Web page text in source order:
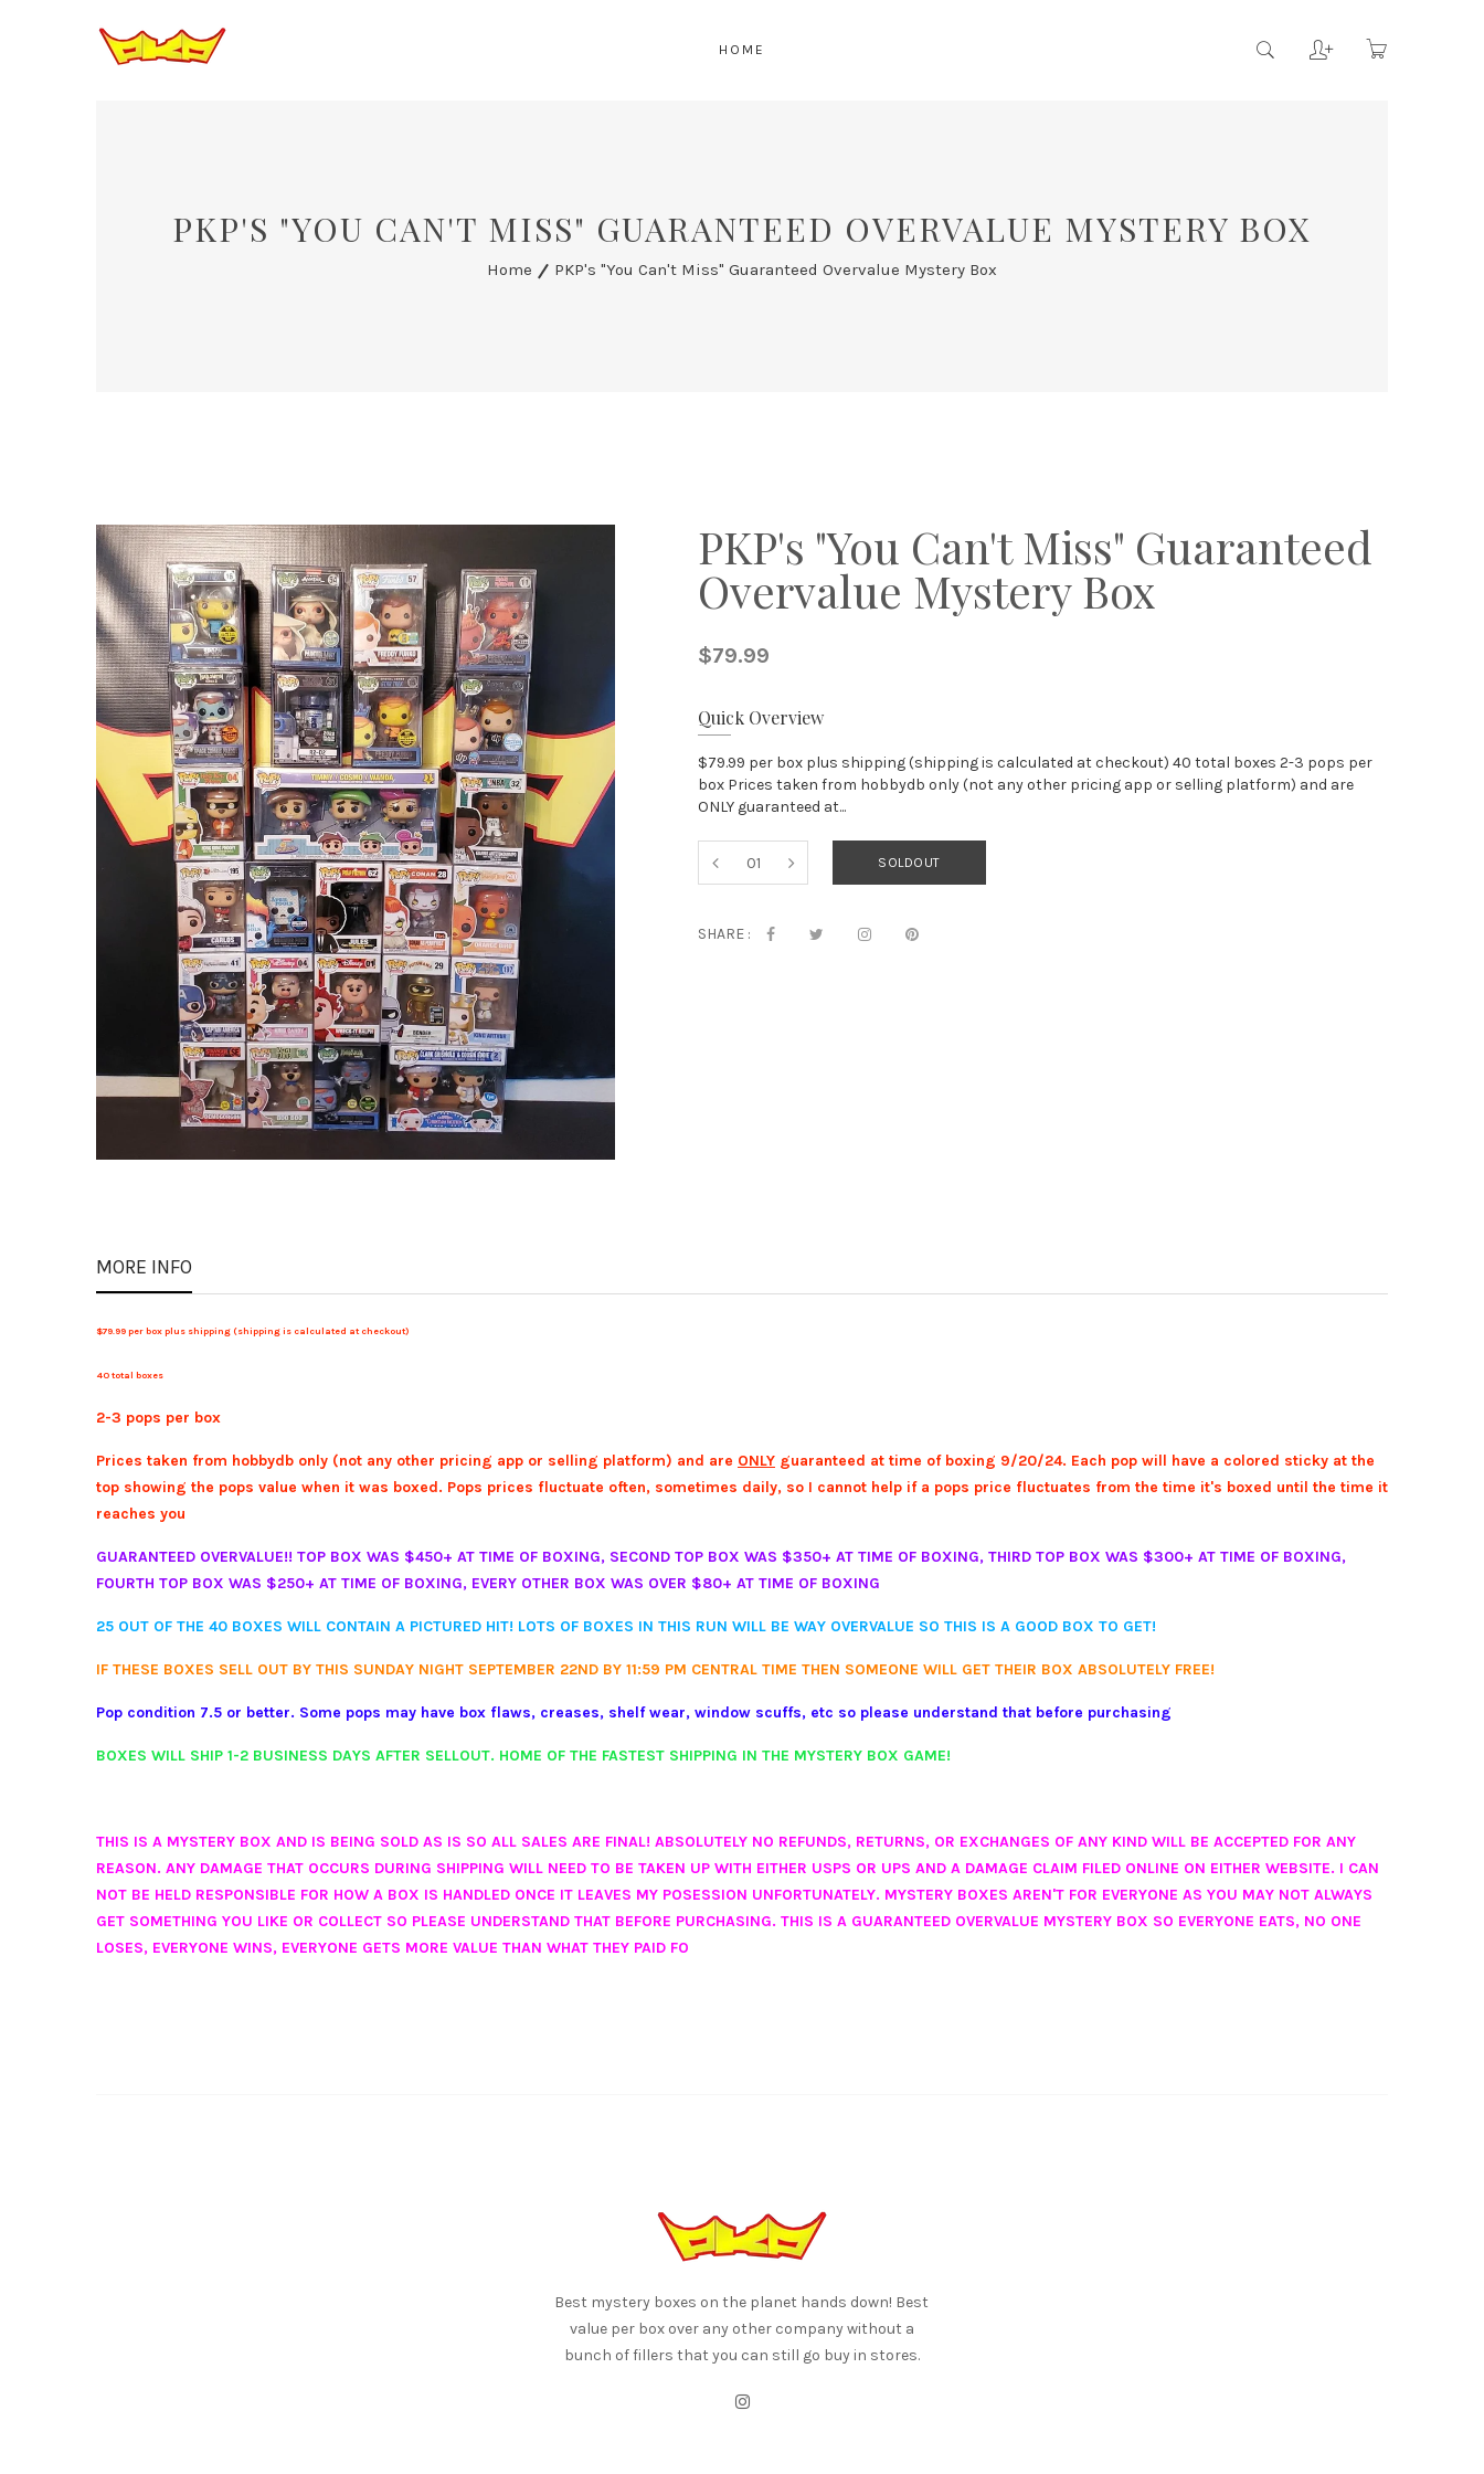
HOME
PKP'S "YOU CAN'T MISS" GUARANTEED OVERVALUE MYSTERY BOX
Home PKP's "You Can't Miss" Guaranteed Overvalue Mystery Box
PKP's "You Can't Miss" Guaranteed
Overvalue Mystery Box
$79.99
Quick Overview
$79.99 per box plus shipping (shipping is calculated at checkout) 40 total boxes 2-3 pops per
box Prices taken from hobbydb only (not any other pricing app or selling platform) and are
ONLY guaranteed at...
SOLDOUT
SHARE :
MORE INFO
$79.99 per box plus shipping (shipping is calculated at checkout)
40 total boxes
2-3 pops per box
Prices taken from hobbydb only (not any other pricing app or selling platform) and are ONLY guaranteed at time of boxing 9/20/24. Each pop will have a colored sticky at the
top showing the pops value when it was boxed. Pops prices fluctuate often, sometimes daily, so I cannot help if a pops price fluctuates from the time it's boxed until the time it
reaches you
GUARANTEED OVERVALUE!! TOP BOX WAS $450+ AT TIME OF BOXING, SECOND TOP BOX WAS $350+ AT TIME OF BOXING, THIRD TOP BOX WAS $300+ AT TIME OF BOXING,
FOURTH TOP BOX WAS $250+ AT TIME OF BOXING, EVERY OTHER BOX WAS OVER $80+ AT TIME OF BOXING
25 OUT OF THE 40 BOXES WILL CONTAIN A PICTURED HIT! LOTS OF BOXES IN THIS RUN WILL BE WAY OVERVALUE SO THIS IS A GOOD BOX TO GET!
IF THESE BOXES SELL OUT BY THIS SUNDAY NIGHT SEPTEMBER 22ND BY 11:59 PM CENTRAL TIME THEN SOMEONE WILL GET THEIR BOX ABSOLUTELY FREE!
Pop condition 7.5 or better. Some pops may have box flaws, creases, shelf wear, window scuffs, etc so please understand that before purchasing
BOXES WILL SHIP 1-2 BUSINESS DAYS AFTER SELLOUT. HOME OF THE FASTEST SHIPPING IN THE MYSTERY BOX GAME!
THIS IS A MYSTERY BOX AND IS BEING SOLD AS IS SO ALL SALES ARE FINAL! ABSOLUTELY NO REFUNDS, RETURNS, OR EXCHANGES OF ANY KIND WILL BE ACCEPTED FOR ANY
REASON. ANY DAMAGE THAT OCCURS DURING SHIPPING WILL NEED TO BE TAKEN UP WITH EITHER USPS OR UPS AND A DAMAGE CLAIM FILED ONLINE ON EITHER WEBSITE. I CAN
NOT BE HELD RESPONSIBLE FOR HOW A BOX IS HANDLED ONCE IT LEAVES MY POSESSION UNFORTUNATELY. MYSTERY BOXES AREN'T FOR EVERYONE AS YOU MAY NOT ALWAYS
GET SOMETHING YOU LIKE OR COLLECT SO PLEASE UNDERSTAND THAT BEFORE PURCHASING. THIS IS A GUARANTEED OVERVALUE MYSTERY BOX SO EVERYONE EATS, NO ONE
LOSES, EVERYONE WINS, EVERYONE GETS MORE VALUE THAN WHAT THEY PAID FO
Best mystery boxes on the planet hands down! Best
value per box over any other company without a
bunch of fillers that you can still go buy in stores.